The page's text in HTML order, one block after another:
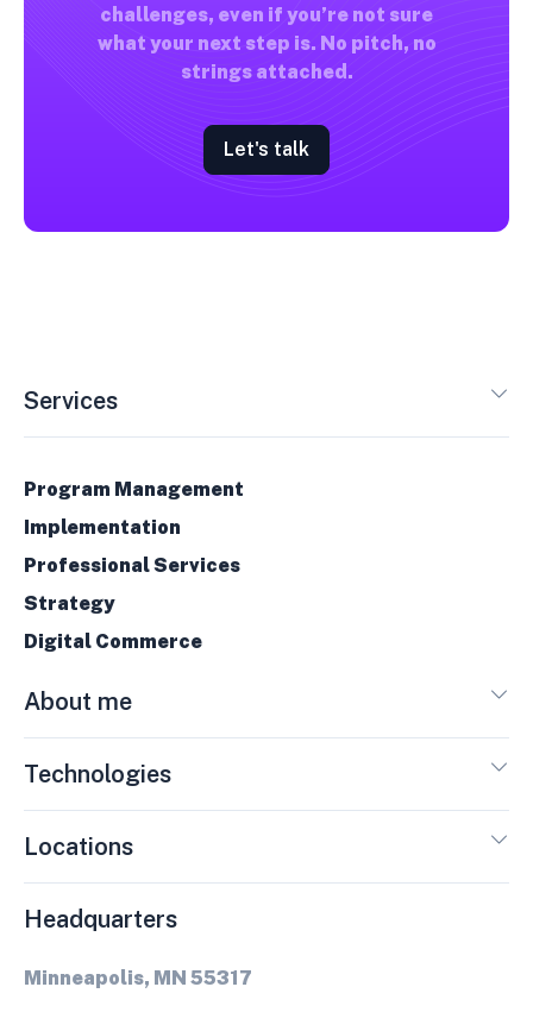
challenges, even if you’re not sure
what your next step is. No pitch, no
strings attached.
Let's talk
Services
Program Management
Implementation
Professional Services
Strategy
Digital Commerce
About me
Technologies
Locations
Headquarters
Minneapolis, MN 55317